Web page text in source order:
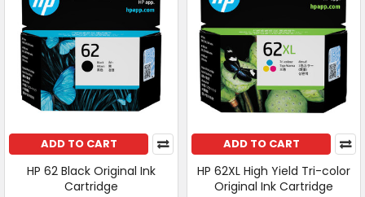
ADD TO CART
HP 62 Black Original Ink
Cartridge
ADD TO CART
HP 62XL High Yield Tri-color
Original Ink Cartridge